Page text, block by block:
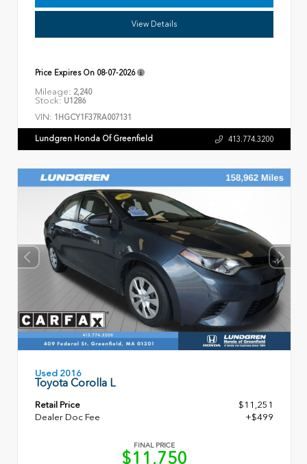
View Details
Price Expires On 08-07-2026
Mileage: 2,240
Stock: U1286
VIN: 1HGCY1F37RA007131
Lundgren Honda Of Greenfield 413.774.3200
Used 2016
Toyota Corolla L
Retail Price
$11,251
Dealer Doc Fee
+$499
FINAL PRICE
$11,750